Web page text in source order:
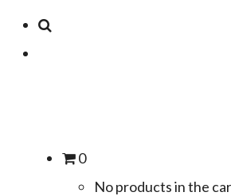
0
No products in the